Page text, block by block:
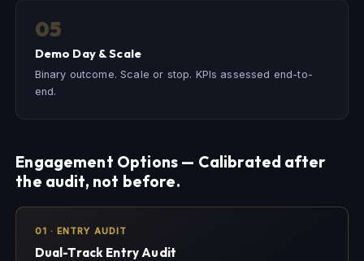
05
Demo Day & Scale
Binary outcome. Scale or stop. KPIs assessed end-to-
end.
Engagement Options — Calibrated after
the audit, not before.
01 · ENTRY AUDIT
Dual-Track Entry Audit